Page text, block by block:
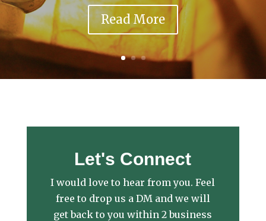
Read More
Let's Connect
I would love to hear from you. Feel
free to drop us a DM and we will
get back to you within 2 business